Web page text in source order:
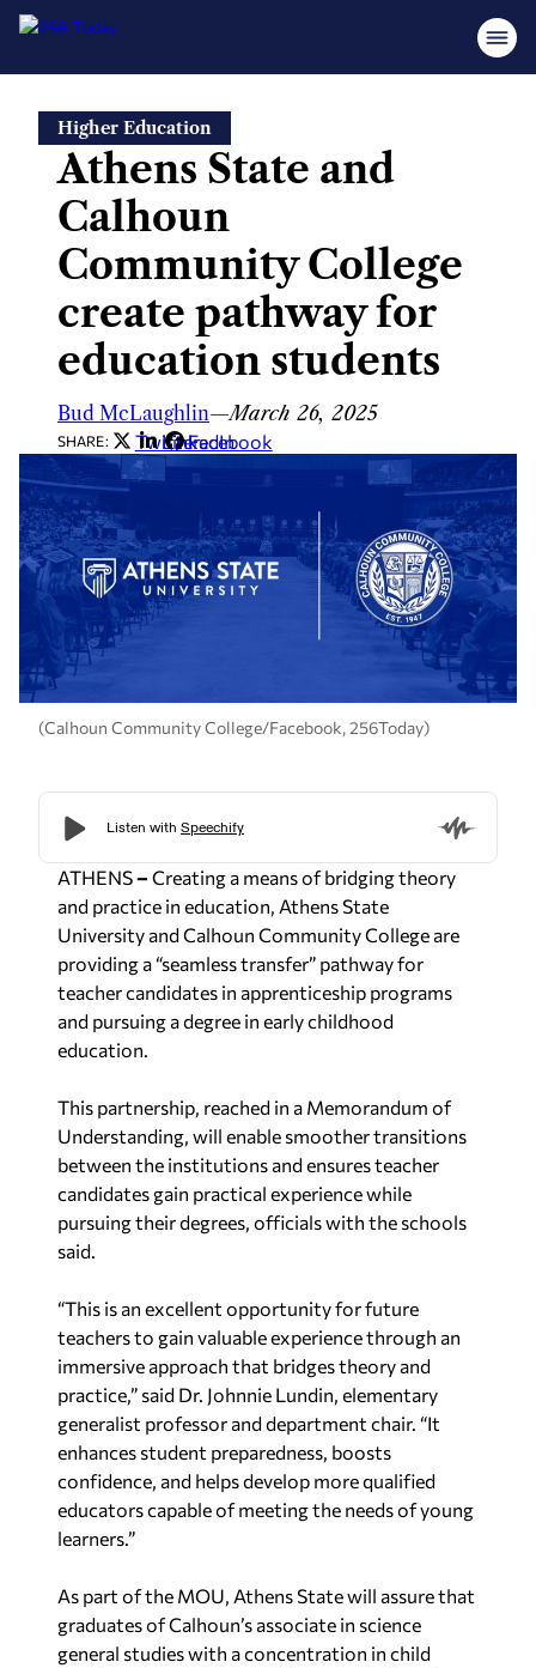
content
Higher Education
Athens State and
Calhoun
Community College
create pathway for
education students
Bud McLaughlin—March 26, 2025
SHARE: Twitter
LinkedIn
Facebook
(Calhoun Community College/Facebook, 256Today)
ATHENS– Creating a means of bridging theory
and practice in education, Athens State
University and Calhoun Community College are
providing a “seamless transfer” pathway for
teacher candidates in apprenticeship programs
and pursuing a degree in early childhood
education.
This partnership, reached in a Memorandum of
Understanding, will enable smoother transitions
between the institutions and ensures teacher
candidates gain practical experience while
pursuing their degrees, officials with the schools
said.
“This is an excellent opportunity for future
teachers to gain valuable experience through an
immersive approach that bridges theory and
practice,” said Dr. Johnnie Lundin, elementary
generalist professor and department chair. “It
enhances student preparedness, boosts
confidence, and helps develop more qualified
educators capable of meeting the needs of young
learners.”
As part of the MOU, Athens State will assure that
graduates of Calhoun’s associate in science
general studies with a concentration in child